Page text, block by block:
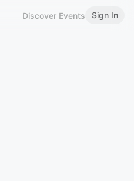
Discover Events Sign In